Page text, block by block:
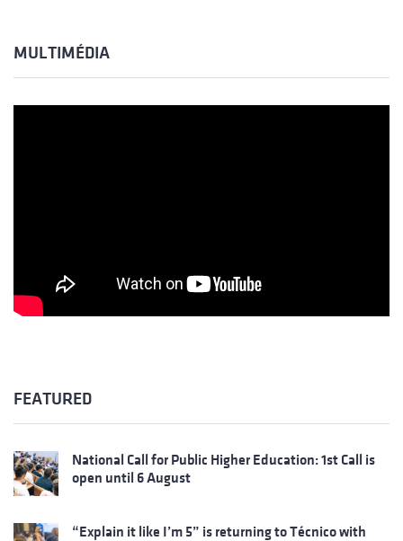
MULTIMÉDIA
FEATURED
National Call for Public Higher Education: 1st Call is
open until 6 August
“Explain it like I’m 5” is returning to Técnico with